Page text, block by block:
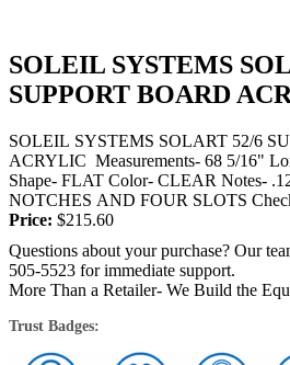
SOLEIL SYSTEMS
SUPPORT BOARD
SOLEIL SYSTEMS SOLART 52/6
ACRYLIC Measurements- 68 5/16"
Shape- FLAT Color- CLEAR Notes-
NOTCHES AND FOUR SLOTS
ordering this acrylic. THIS ITEM IS
Price: $215.60
Questions about your purchase? Our
505-5523 for immediate support.
More Than a Retailer- We Build the
Trust Badges: